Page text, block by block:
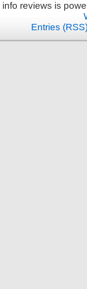
info reviews is
Entries